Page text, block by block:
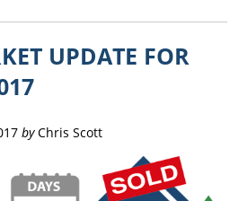
UPDATE FOR
byChris Scott